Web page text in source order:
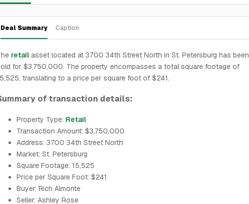
Deal Summary Caption
retail asset located at 3700 34th Street North in St. Petersburg has been
for $3,750,000. The property encompasses a total square footage of
translating to a price per square foot of $241.
of transaction details:
Property Type: Retail
Transaction Amount: $3,750,000
Address: 3700 34th Street North
Market: St. Petersburg
Square Footage: 15,525
Price per Square Foot: $241
Buyer: Rich Almonte
Seller: Ashley Rose